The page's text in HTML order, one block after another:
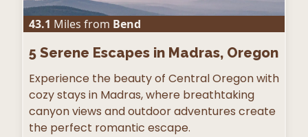
43.1 Miles from Bend
5 Serene Escapes in Madras, Oregon
Experience the beauty of Central Oregon with
cozy stays in Madras, where breathtaking
canyon views and outdoor adventures create
the perfect romantic escape.